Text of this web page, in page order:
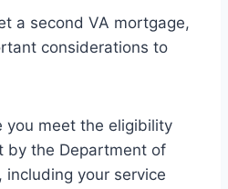
a second VA mortgage,
considerations to
you meet the eligibility
by the Department of
including your service